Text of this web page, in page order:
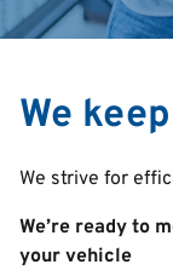
We
We strive for
We’re ready to
your vehicle